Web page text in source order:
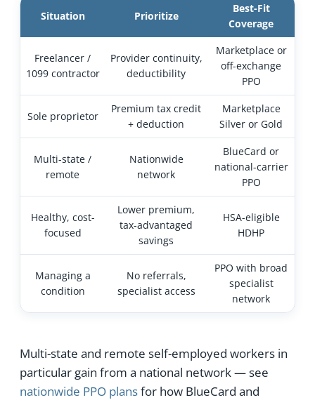
Situation Prioritize
Best-Fit
Coverage
Freelancer /
1099 contractor
Provider continuity,
deductibility
Marketplace or
off-exchange
PPO
Sole proprietor
Premium tax credit
+ deduction
Marketplace
Silver or Gold
Multi-state /
remote
Nationwide
network
BlueCard or
national-carrier
PPO
Healthy, cost-
focused
Lower premium,
tax-advantaged
savings
HSA-eligible
HDHP
Managing a
condition
No referrals,
specialist access
PPO with broad
specialist
network
Multi-state and remote self-employed workers in
particular gain from a national network — see
nationwide PPO plansfor how BlueCard and